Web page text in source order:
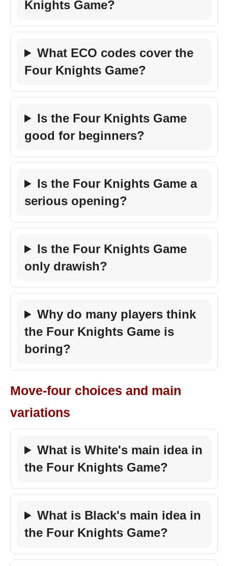
Knights Game?
What ECO codes cover the
Four Knights Game?
Is the Four Knights Game
good for beginners?
Is the Four Knights Game a
serious opening?
Is the Four Knights Game
only drawish?
Why do many players think
the Four Knights Game is
boring?
Move-four choices and main
variations
What is White's main idea in
the Four Knights Game?
What is Black's main idea in
the Four Knights Game?